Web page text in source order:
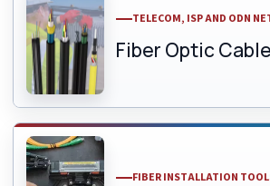
TELECOM, ISP AND ODN
Fiber Optic Cable
FIBER INSTALLATION